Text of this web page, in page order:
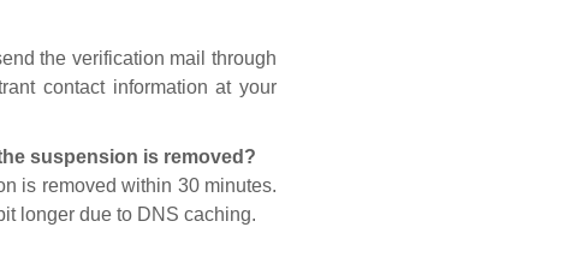
the verification mail through
contact information at your
suspension is removed?
is removed within 30 minutes.
longer due to DNS caching.